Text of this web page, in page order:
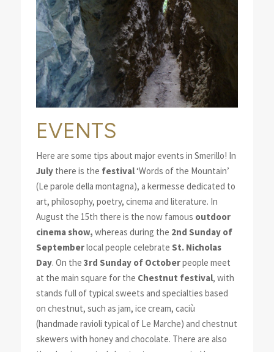
EVENTS
Here are some tips about major events in Smerillo! In
Julythere is the festival‘Words of the Mountain’
(Le parole della montagna), a kermesse dedicated to
art, philosophy, poetry, cinema and literature. In
August the 15th there is the now famous outdoor
cinema show, whereas during the 2nd Sunday of
Septemberlocal people celebrate St. Nicholas
Day. On the 3rd Sunday of Octoberpeople meet
at the main square for the Chestnut festival, with
stands full of typical sweets and specialties based
on chestnut, such as jam, ice cream, caciù
(handmade ravioli typical of Le Marche) and chestnut
skewers with honey and chocolate. There are also